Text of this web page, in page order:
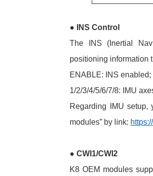
● INS Control
The INS (Inertial
positioning information
ENABLE: INS
1/2/3/4/5/6/7/8: IMU
Regarding IMU setup,
modules” by link:
● CWI1/CWI2
K8 OEM modules